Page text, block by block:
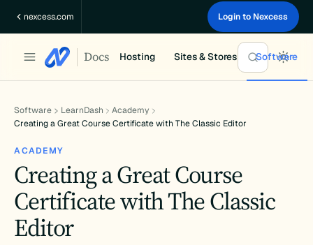
nexcess.com Login to Nexcess
Docs Hosting Sites & Stores Software
Software LearnDash
Academy
Creating a Great Course Certificate with The Classic Editor
ACADEMY
Creating a Great Course
Certificate with The Classic
Editor